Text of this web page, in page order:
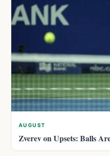
AUGUST
Zverev on Upsets: Balls